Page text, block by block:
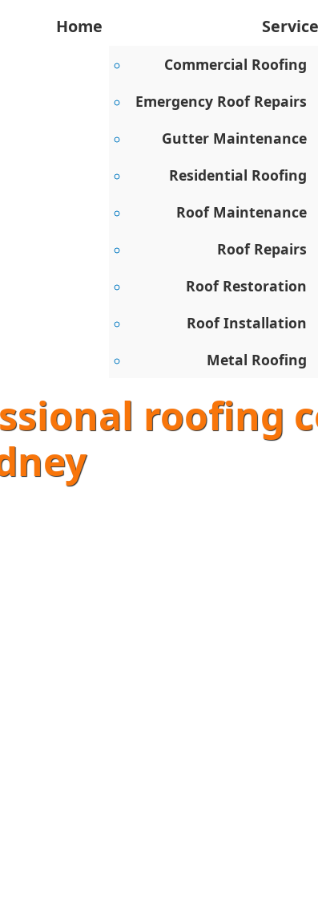
Home
Commercial Roofing
Emergency Roof Repairs
Gutter Maintenance
Residential Roofing
Roof Maintenance
Roof Repairs
Roof Restoration
Roof Installation
Metal Roofing
roofing